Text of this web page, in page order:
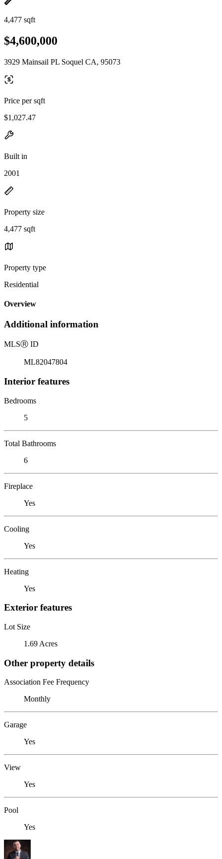
4,477 sqft
$4,600,000
3929 Mainsail PL Soquel CA, 95073
Price per sqft
$1,027.47
Built in
2001
Property size
4,477 sqft
Property type
Residential
Overview
Additional information
MLSⓇ ID
ML82047804
Interior features
Bedrooms
5
Total Bathrooms
6
Fireplace
Yes
Cooling
Yes
Heating
Yes
Exterior features
Lot Size
1.69 Acres
Other property details
Association Fee Frequency
Monthly
Garage
Yes
View
Yes
Pool
Yes